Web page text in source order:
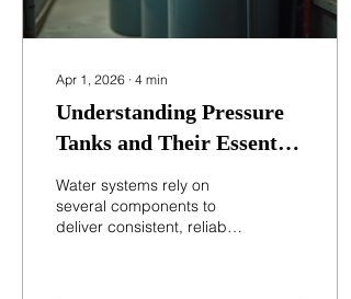
Apr 1, 2026 ∙ 4 min
Understanding Pressure
Tanks and Their Essential
Water systems rely on
several components to
deliver consistent, reliable